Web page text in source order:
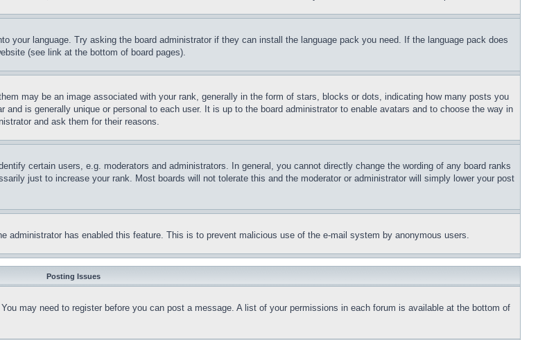
your language. Try asking the board administrator if they can install the language pack you need. If the language pack does
(see link at the bottom of board pages).
may be an image associated with your rank, generally in the form of stars, blocks or dots, indicating how many posts you
is generally unique or personal to each user. It is up to the board administrator to enable avatars and to choose the way in
and ask them for their reasons.
certain users, e.g. moderators and administrators. In general, you cannot directly change the wording of any board ranks
just to increase your rank. Most boards will not tolerate this and the moderator or administrator will simply lower your post
has enabled this feature. This is to prevent malicious use of the e-mail system by anonymous users.
Posting Issues
may need to register before you can post a message. A list of your permissions in each forum is available at the bottom of